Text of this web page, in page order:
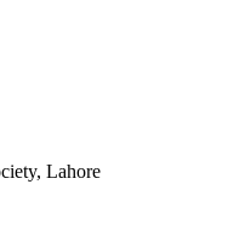
Lahore